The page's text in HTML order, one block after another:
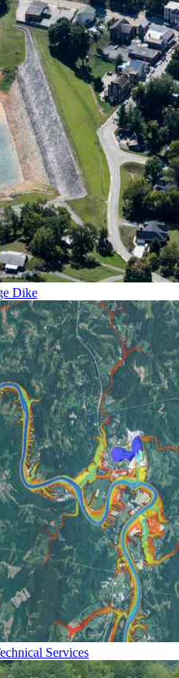
Dike
Services